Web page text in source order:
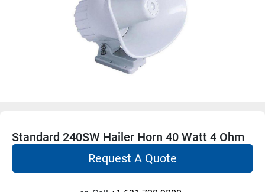
Standard 240SW Hailer Horn 40 Watt 4 Ohm
Request A Quote